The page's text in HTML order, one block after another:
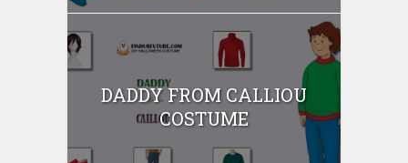
DADDY FROM CALLIOU
COSTUME